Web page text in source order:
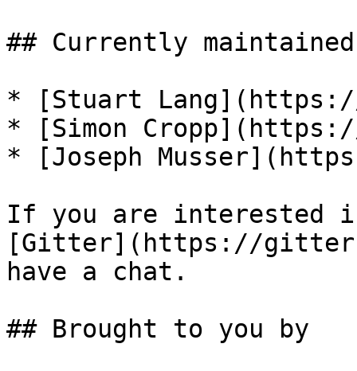
## Currently
* [Stuart
* [Simon
* [Joseph
If you are interested
[Gitter](https://
have a chat.
## Brought to you by